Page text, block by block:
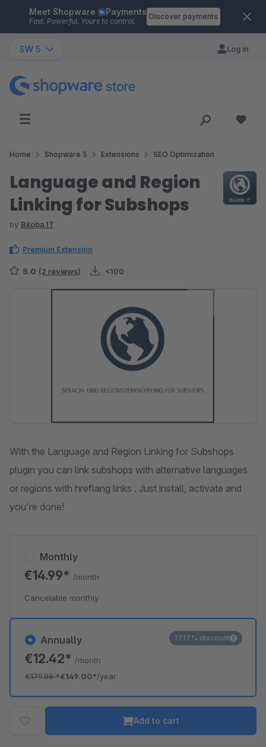
Skip to main content
Meet Shopware Payments
Fast. Powerful. Yours to control.
Discover payments
SW 5 Log in
Home Shopware 5 Extensions SEO Optimization
Language and Region
Linking for Subshops
by Biloba IT
Premium Extension
5.0 (2 reviews) <100
With the Language and Region Linking for Subshops
plugin you can link subshops with alternative languages
or regions with hreflang links . Just install, activate and
you're done!
Annually
€12.42* /month
€179.88*€149.00*/year
17.17% discount
Monthly
€14.99* /month
Cancelable monthly
Add to cart